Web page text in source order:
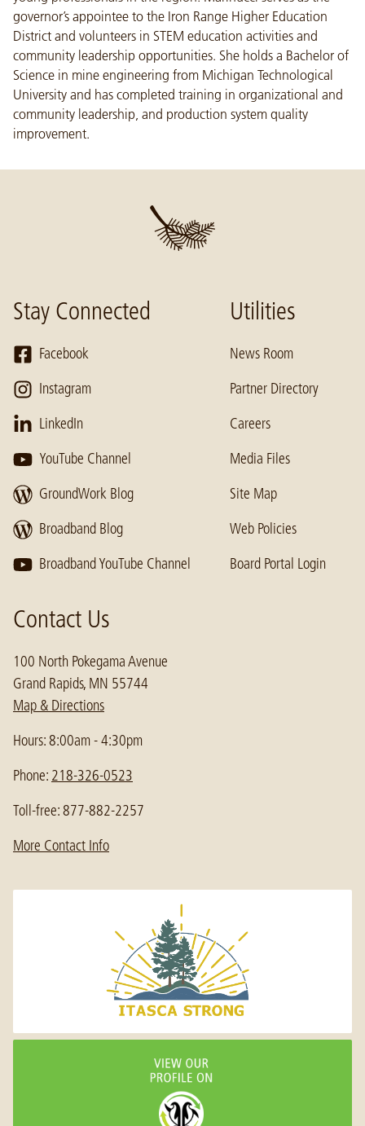
governor’s appointee to the Iron Range Higher Education
District and volunteers in STEM education activities and
community leadership opportunities. She holds a Bachelor of
Science in mine engineering from Michigan Technological
University and has completed training in organizational and
community leadership, and production system quality
improvement.
Stay Connected
Facebook
Instagram
LinkedIn
YouTube Channel
GroundWork Blog
Broadband Blog
Broadband YouTube Channel
Utilities
News Room
Partner Directory
Careers
Media Files
Site Map
Web Policies
Board Portal Login
Contact Us
100 North Pokegama Avenue
Grand Rapids, MN 55744
Map & Directions
Hours: 8:00am - 4:30pm
Phone: 218-326-0523
Toll-free: 877-882-2257
More Contact Info